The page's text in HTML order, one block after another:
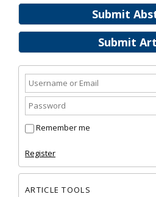
Submit
Submit
Remember me
Register
ARTICLE TOOLS